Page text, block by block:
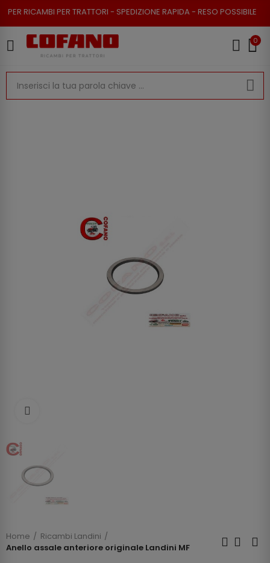
PER TRATTORI - SPEDIZIONE RAPIDA - RESO POSSIBILE
0
Home
Ricambi Landini
Anello assale anteriore originale Landini MF